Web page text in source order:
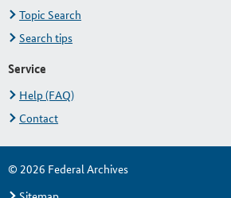
Topic Search
Search tips
Service
Help (FAQ)
Contact
© 2026 Federal Archives